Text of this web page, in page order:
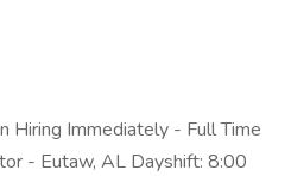
Hiring Immediately - Full Time
- Eutaw, AL Dayshift: 8:00